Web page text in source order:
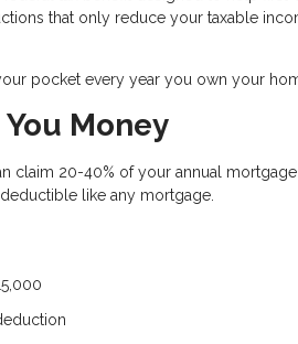
that only reduce your taxable
pocket every year you own your
You Money
claim 20-40% of your annual
like any mortgage.